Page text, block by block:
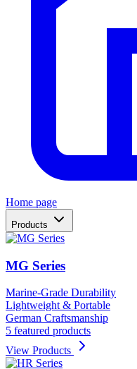
Home page
Products
MG Series
Marine-Grade Durability
Lightweight & Portable
German Craftsmanship
5 featured products
View Products